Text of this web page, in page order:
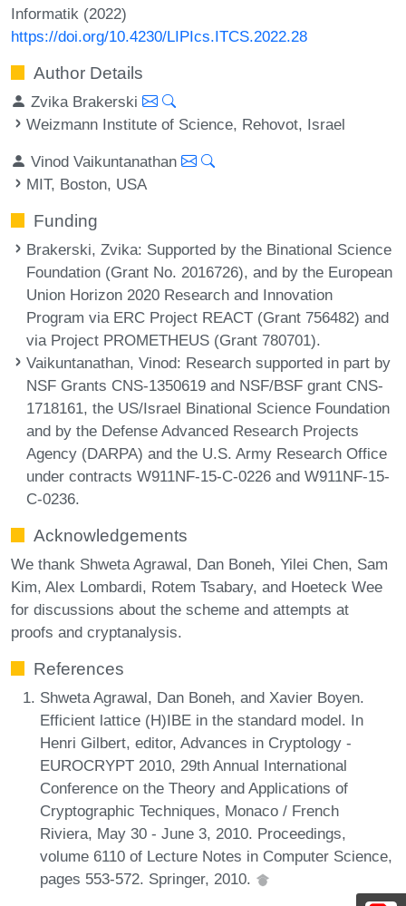
Informatik (2022)
https://doi.org/10.4230/LIPIcs.ITCS.2022.28
Author Details
Zvika Brakerski
Weizmann Institute of Science, Rehovot, Israel
Vinod Vaikuntanathan
MIT, Boston, USA
Funding
Brakerski, Zvika: Supported by the Binational Science
Foundation (Grant No. 2016726), and by the European
Union Horizon 2020 Research and Innovation
Program via ERC Project REACT (Grant 756482) and
via Project PROMETHEUS (Grant 780701).
Vaikuntanathan, Vinod: Research supported in part by
NSF Grants CNS-1350619 and NSF/BSF grant CNS-
1718161, the US/Israel Binational Science Foundation
and by the Defense Advanced Research Projects
Agency (DARPA) and the U.S. Army Research Office
under contracts W911NF-15-C-0226 and W911NF-15-
C-0236.
Acknowledgements
We thank Shweta Agrawal, Dan Boneh, Yilei Chen, Sam
Kim, Alex Lombardi, Rotem Tsabary, and Hoeteck Wee
for discussions about the scheme and attempts at
proofs and cryptanalysis.
References
Shweta Agrawal, Dan Boneh, and Xavier Boyen.
Efficient lattice (H)IBE in the standard model. In
Henri Gilbert, editor, Advances in Cryptology -
EUROCRYPT 2010, 29th Annual International
Conference on the Theory and Applications of
Cryptographic Techniques, Monaco / French
Riviera, May 30 - June 3, 2010. Proceedings,
volume 6110 of Lecture Notes in Computer Science,
pages 553-572. Springer, 2010.